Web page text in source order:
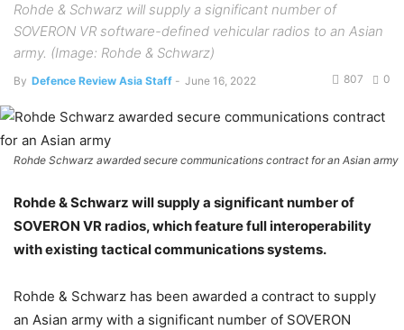
Rohde & Schwarz will supply a significant number of
SOVERON VR software-defined vehicular radios to an Asian
army. (Image: Rohde & Schwarz)
By Defence Review Asia Staff - June 16, 2022 0
807
Rohde Schwarz awarded secure communications contract for an Asian army
Rohde & Schwarz will supply a significant number of
SOVERON VR radios, which feature full interoperability
with existing tactical communications systems.
Rohde & Schwarz has been awarded a contract to supply
an Asian army with a significant number of SOVERON